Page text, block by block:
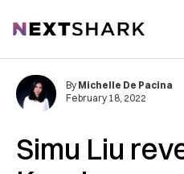
NextShark
Simu Liu
By Michelle De Pacina
February 18, 2022